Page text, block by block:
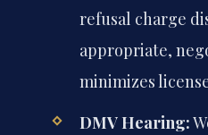
refusal charge
appropriate,
minimizes
DMV Hearing: